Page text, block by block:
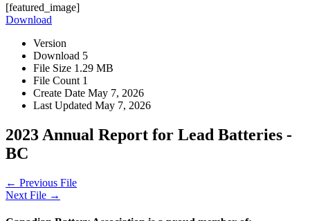
[featured_image]
Download
Version
Download 5
File Size 1.29 MB
File Count 1
Create Date May 7, 2026
Last Updated May 7, 2026
2023 Annual Report for Lead Batteries -
BC
← Previous File
Next File →